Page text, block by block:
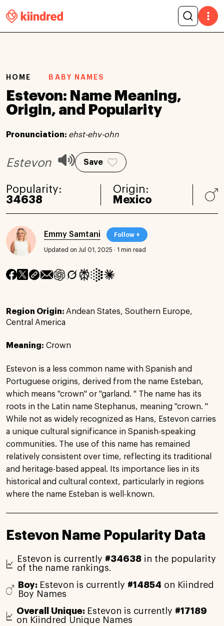
HOME BABY NAMES
Estevon: Name Meaning,
Origin, and Popularity
Pronunciation: ehst-ehv-ohn
Estevon Save
Popularity:
34638
Origin:
Mexico
Emmy Samtani Follow +
Updated on Jul 01, 2025 · 1 min read
Region Origin: Andean States, Southern Europe,
Central America
Meaning: Crown
Estevon is a less common name with Spanish and
Portuguese origins, derived from the name Esteban,
which means "crown" or "garland. " The name has its
roots in the Latin name Stephanus, meaning "crown. "
While not as widely recognized as Hans, Estevon carries
a unique cultural significance in Spanish-speaking
communities. The use of this name has remained
relatively consistent over time, reflecting its traditional
and heritage-based appeal. Its importance lies in its
historical and cultural context, particularly in regions
where the name Esteban is well-known.
Estevon Name Popularity Data
Estevon is currently #34638in the popularity
of the name rankings.
Boy: Estevon is currently #14854 on Kiindred
Boy Names
Overall Unique: Estevon is currently #17189
on Kiindred Unique Names